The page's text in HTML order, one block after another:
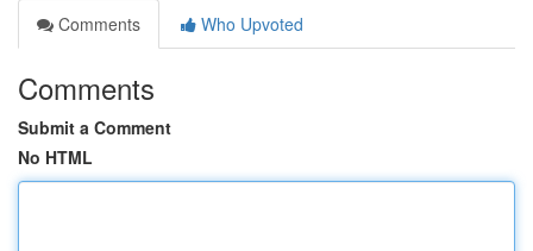
Comments
Who Upvoted
Comments
Submit a Comment
No HTML